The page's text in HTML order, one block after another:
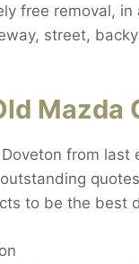
free removal, in
street,
Mazda
from last
to be the best